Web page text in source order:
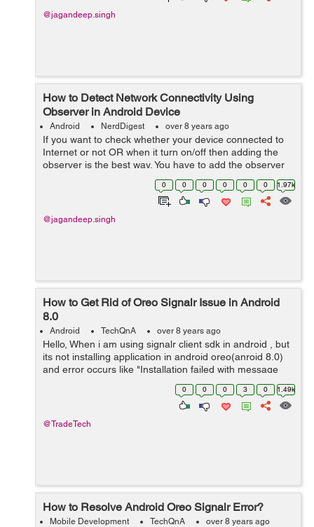
@jagandeep.singh
How to Detect Network Connectivity Using
Observer in Android Device
Android NerdDigest over 8 years ago
If you want to check whether your device connected to
Internet or not OR when it turn on/off then adding the
observer is the best way. You have to add the observer
in activity to check connection is on or off. Let's...
0 0 0 0 0 0 1.97k
@jagandeep.singh
How to Get Rid of Oreo Signalr Issue in Android
8.0
Android TechQnA over 8 years ago
Hello, When i am using signalr client sdk in android , but
its not installing application in android oreo(anroid 8.0)
and error occurs like "Installation failed with message
INSTALL_FAILED_NO_MATCHING_ABIS: Fa...
0 0 0 3 0 1.49k
@TradeTech
How to Resolve Android Oreo Signalr Error?
Mobile Development TechQnA over 8 years ago